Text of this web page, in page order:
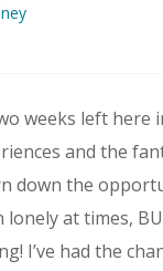
weeks left here
and the
down the
at times,
had the